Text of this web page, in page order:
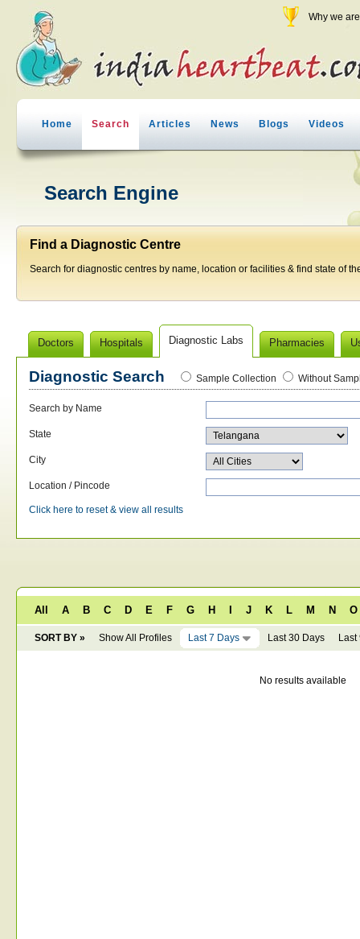
Why we
Home Search Articles News Blogs Videos
Search Engine
Find a Diagnostic Centre
Search for diagnostic centres by name, location or facilities & find state of
Doctors Hospitals Diagnostic Labs Pharmacies
Diagnostic Search Sample Collection Without
Search by Name
State
City
Location / Pincode
Click here to reset & view all results
All A B C D E F G H J K L M N O
SORT BY » Show All Profiles Last 7 Days Last 30 Days Last
No results available